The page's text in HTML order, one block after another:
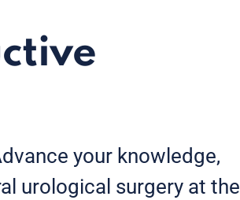
your knowledge,
urological surgery at the